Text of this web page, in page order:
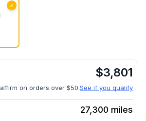
✓
$3,801
affirm on orders over $50.See if you qualify
27,300 miles